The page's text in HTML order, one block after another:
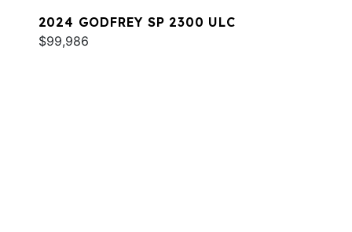
2024 GODFREY SP 2300 ULC
$99,986